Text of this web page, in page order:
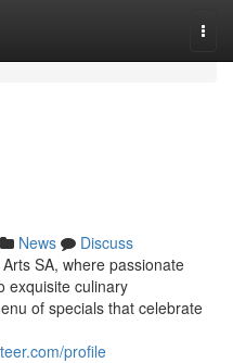
News
Discuss
SA, where passionate
exquisite culinary
of specials that celebrate
profile